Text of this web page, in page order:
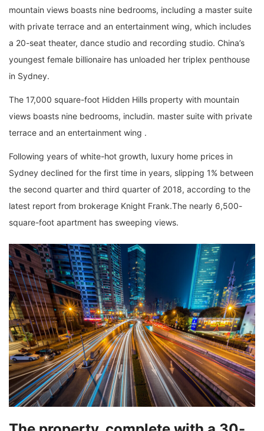
mountain views boasts nine bedrooms, including a master suite
with private terrace and an entertainment wing, which includes
a 20-seat theater, dance studio and recording studio. China’s
youngest female billionaire has unloaded her triplex penthouse
in Sydney.
The 17,000 square-foot Hidden Hills property with mountain
views boasts nine bedrooms, includin. master suite with private
terrace and an entertainment wing .
Following years of white-hot growth, luxury home prices in
Sydney declined for the first time in years, slipping 1% between
the second quarter and third quarter of 2018, according to the
latest report from brokerage Knight Frank.The nearly 6,500-
square-foot apartment has sweeping views.